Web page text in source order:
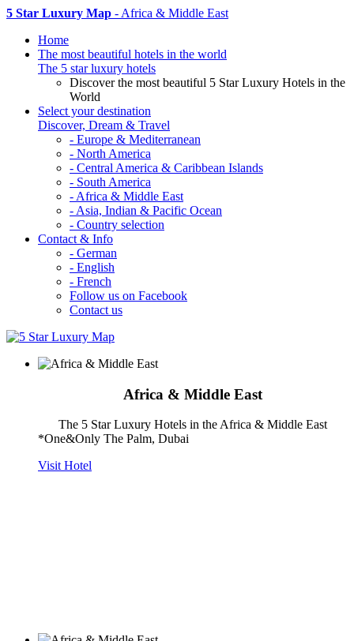
5 Star Luxury Map - Africa & Middle East
Home
The most beautiful hotels in the world
The 5 star luxury hotels
Discover the most beautiful 5 Star Luxury Hotels in the
World
Select your destination
Discover, Dream & Travel
- Europe & Mediterranean
- North America
- Central America & Caribbean Islands
- South America
- Africa & Middle East
- Asia, Indian & Pacific Ocean
- Country selection
Contact & Info
- German
- English
- French
Follow us on Facebook
Contact us
Africa & Middle East
The 5 Star Luxury Hotels in the Africa & Middle East
*One&Only The Palm, Dubai
Visit Hotel